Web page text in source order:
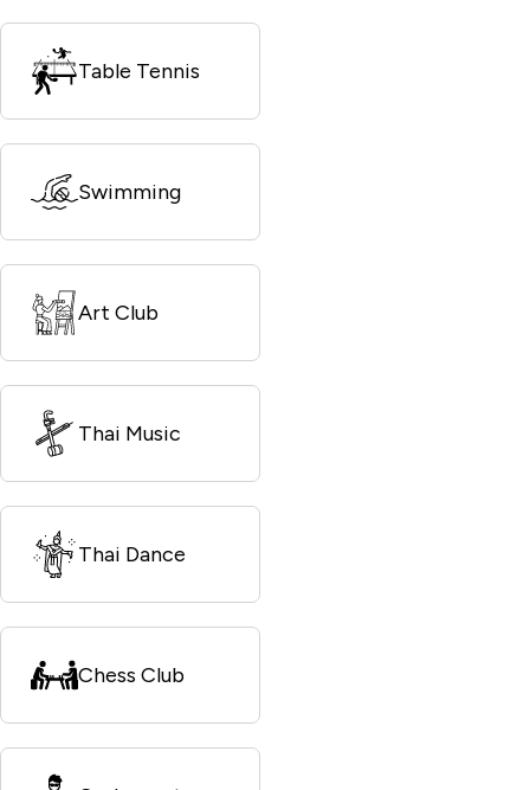
Table Tennis
Swimming
Art Club
Thai Music
Thai Dance
Chess Club